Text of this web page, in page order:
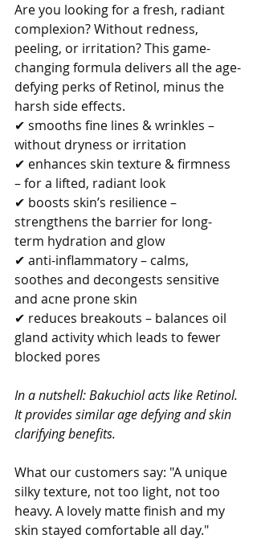
Are you looking for a fresh, radiant
complexion? Without redness,
peeling, or irritation? This game-
changing formula delivers all the age-
defying perks of Retinol, minus the
harsh side effects.
✔ smooths fine lines & wrinkles –
without dryness or irritation
✔ enhances skin texture & firmness
– for a lifted, radiant look
✔ boosts skin’s resilience –
strengthens the barrier for long-
term hydration and glow
✔ anti-inflammatory – calms,
soothes and decongests sensitive
and acne prone skin
✔ reduces breakouts – balances oil
gland activity which leads to fewer
blocked pores
In a nutshell: Bakuchiol acts like Retinol.
It provides similar age defying and skin
clarifying benefits.
What our customers say: "A unique
silky texture, not too light, not too
heavy. A lovely matte finish and my
skin stayed comfortable all day."